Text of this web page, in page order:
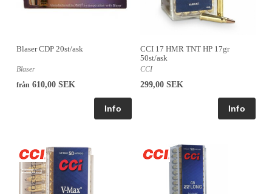
Blaser CDP 20st/ask
Blaser
från 610,00 SEK
CCI 17 HMR TNT HP 17gr
50st/ask
CCI
299,00 SEK